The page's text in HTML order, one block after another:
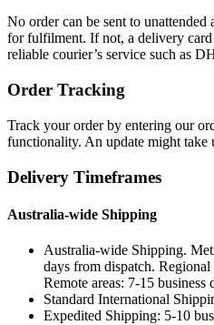
No order can be sent to unattended
for fulfilment. If not, a delivery
reliable courier’s service such as
Order Tracking
Track your order by entering our
functionality. An update might take
Delivery Timeframes
Australia-wide Shipping
Australia-wide Shipping.
days from dispatch. Regional
Remote areas: 7-15 business
Standard International
Expedited Shipping: 5-10